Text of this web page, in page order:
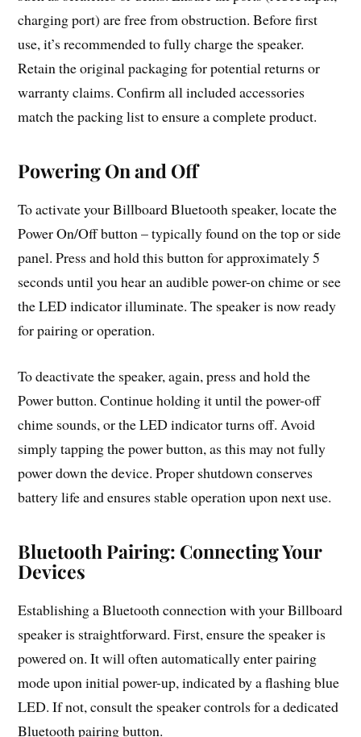
charging port) are free from obstruction. Before first
use, it’s recommended to fully charge the speaker.
Retain the original packaging for potential returns or
warranty claims. Confirm all included accessories
match the packing list to ensure a complete product.
Powering On and Off
To activate your Billboard Bluetooth speaker, locate the
Power On/Off button – typically found on the top or side
panel. Press and hold this button for approximately 5
seconds until you hear an audible power-on chime or see
the LED indicator illuminate. The speaker is now ready
for pairing or operation.
To deactivate the speaker, again, press and hold the
Power button. Continue holding it until the power-off
chime sounds, or the LED indicator turns off. Avoid
simply tapping the power button, as this may not fully
power down the device. Proper shutdown conserves
battery life and ensures stable operation upon next use.
Bluetooth Pairing: Connecting Your
Devices
Establishing a Bluetooth connection with your Billboard
speaker is straightforward. First, ensure the speaker is
powered on. It will often automatically enter pairing
mode upon initial power-up, indicated by a flashing blue
LED. If not, consult the speaker controls for a dedicated
Bluetooth pairing button.